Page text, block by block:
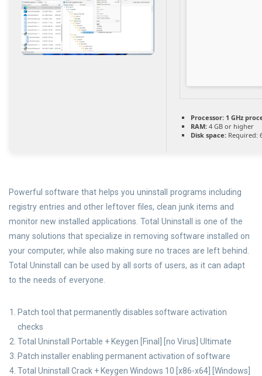
Processor: 1 GHz
RAM: 4 GB or higher
Disk space: Required:
Powerful software that helps you uninstall programs including
registry entries and other leftover files, clean junk items and
monitor new installed applications. Total Uninstall is one of the
many solutions that specialize in removing software installed on
your computer, while also making sure no traces are left behind.
Total Uninstall can be used by all sorts of users, as it can adapt
to the needs of everyone.
Patch tool that permanently disables software activation
checks
Total Uninstall Portable + Keygen [Final] [no Virus] Ultimate
Patch installer enabling permanent activation of software
Total Uninstall Crack + Keygen Windows 10 [x86-x64] [Windows]